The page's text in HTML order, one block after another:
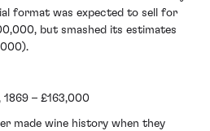
format was expected to sell for
but smashed its estimates
1869 – £163,000
made wine history when they